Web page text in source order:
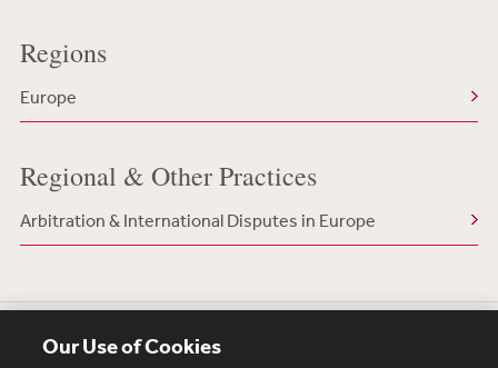
Regions
Europe
Regional & Other Practices
Arbitration & International Disputes in Europe
Our Use of Cookies